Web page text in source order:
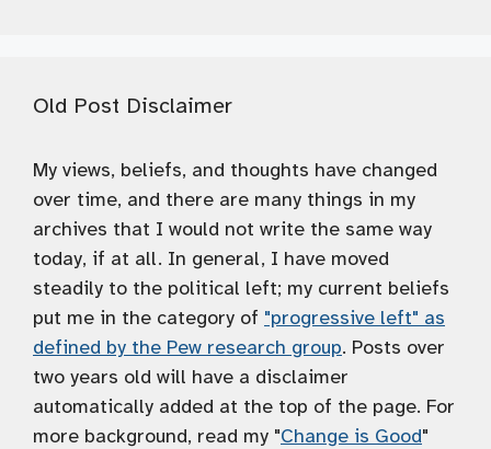
Old Post Disclaimer
My views, beliefs, and thoughts have changed
over time, and there are many things in my
archives that I would not write the same way
today, if at all. In general, I have moved
steadily to the political left; my current beliefs
put me in the category of "progressive left" as
defined by the Pew research group. Posts over
two years old will have a disclaimer
automatically added at the top of the page. For
more background, read my "Change is Good"